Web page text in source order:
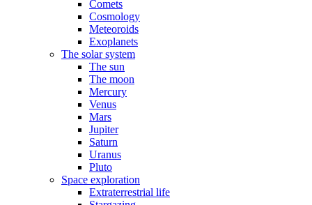
Comets
Cosmology
Meteoroids
Exoplanets
The solar system
The sun
The moon
Mercury
Venus
Mars
Jupiter
Saturn
Uranus
Pluto
Space exploration
Extraterrestrial life